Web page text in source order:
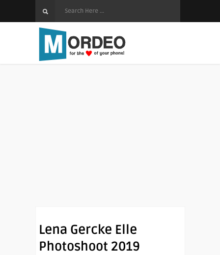
Lena Gercke Elle
Photoshoot 2019